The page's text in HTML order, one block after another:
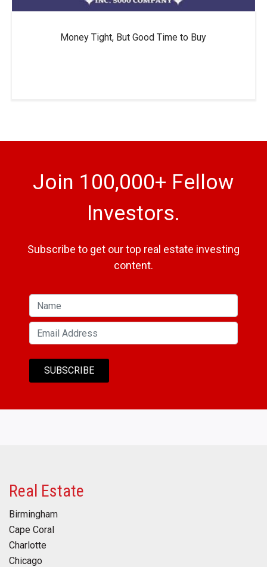
Money Tight, But Good Time to Buy
Join 100,000+ Fellow
Investors.
Subscribe to get our top real estate investing
content.
Real Estate
Birmingham
Cape Coral
Charlotte
Chicago